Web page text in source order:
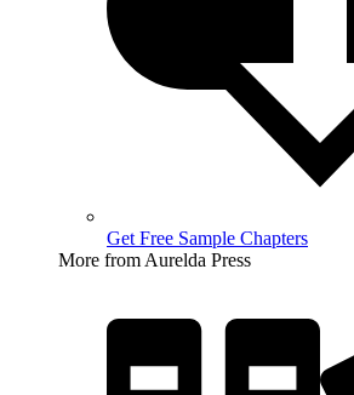
Get Free Sample Chapters
More from Aurelda Press